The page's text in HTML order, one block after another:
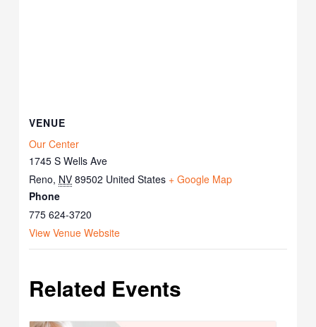
VENUE
Our Center
1745 S Wells Ave
Reno, NV 89502 United States + Google Map
Phone
775 624-3720
View Venue Website
Related Events